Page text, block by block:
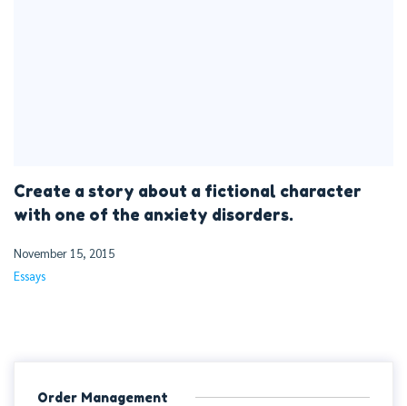
Create a story about a fictional character
with one of the anxiety disorders.
November 15, 2015
Essays
Order Management